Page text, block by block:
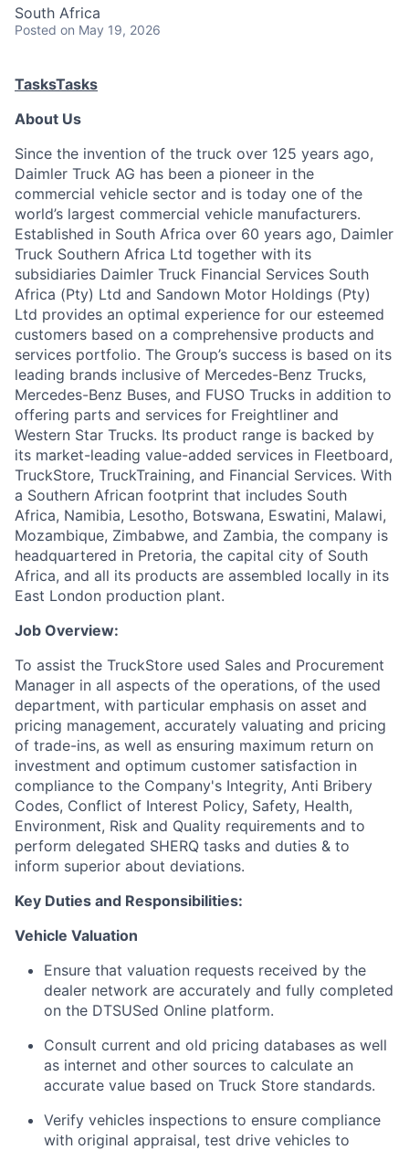
South Africa
Posted on May 19, 2026
TasksTasks
About Us
Since the invention of the truck over 125 years ago,
Daimler Truck AG has been a pioneer in the
commercial vehicle sector and is today one of the
world’s largest commercial vehicle manufacturers.
Established in South Africa over 60 years ago, Daimler
Truck Southern Africa Ltd together with its
subsidiaries Daimler Truck Financial Services South
Africa (Pty) Ltd and Sandown Motor Holdings (Pty)
Ltd provides an optimal experience for our esteemed
customers based on a comprehensive products and
services portfolio. The Group’s success is based on its
leading brands inclusive of Mercedes-Benz Trucks,
Mercedes-Benz Buses, and FUSO Trucks in addition to
offering parts and services for Freightliner and
Western Star Trucks. Its product range is backed by
its market-leading value-added services in Fleetboard,
TruckStore, TruckTraining, and Financial Services. With
a Southern African footprint that includes South
Africa, Namibia, Lesotho, Botswana, Eswatini, Malawi,
Mozambique, Zimbabwe, and Zambia, the company is
headquartered in Pretoria, the capital city of South
Africa, and all its products are assembled locally in its
East London production plant.
Job Overview:
To assist the TruckStore used Sales and Procurement
Manager in all aspects of the operations, of the used
department, with particular emphasis on asset and
pricing management, accurately valuating and pricing
of trade-ins, as well as ensuring maximum return on
investment and optimum customer satisfaction in
compliance to the Company's Integrity, Anti Bribery
Codes, Conflict of Interest Policy, Safety, Health,
Environment, Risk and Quality requirements and to
perform delegated SHERQ tasks and duties & to
inform superior about deviations.
Key Duties and Responsibilities:
Vehicle Valuation
Ensure that valuation requests received by the
dealer network are accurately and fully completed
on the DTSUSed Online platform.
Consult current and old pricing databases as well
as internet and other sources to calculate an
accurate value based on Truck Store standards.
Verify vehicles inspections to ensure compliance
with original appraisal, test drive vehicles to